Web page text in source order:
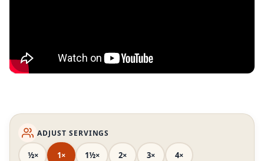
ADJUST SERVINGS
½× 1× 1½× 2× 3× 4×